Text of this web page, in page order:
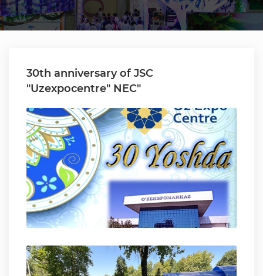
30th anniversary of JSC
"Uzexpocentre" NEC"